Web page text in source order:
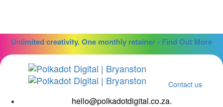
navigation
Skip
to
content
Unlimited creativity. One monthly retainer - Find Out More
Contact us
hello@polkadotdigital.co.za.